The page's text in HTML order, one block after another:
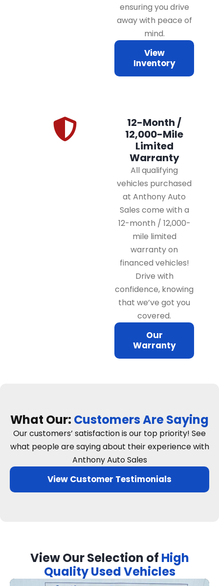
ensuring you drive
away with peace of
mind.
View
Inventory
12-Month /
12,000-Mile
Limited
Warranty
All qualifying
vehicles purchased
at Anthony Auto
Sales come with a
12-month / 12,000-
mile limited
warranty on
financed vehicles!
Drive with
confidence, knowing
that we’ve got you
covered.
Our
Warranty
What Our: Customers Are Saying
Our customers’ satisfaction is our top priority! See
what people are saying about their experience with
Anthony Auto Sales
View Customer Testimonials
View Our Selection of High
Quality Used Vehicles